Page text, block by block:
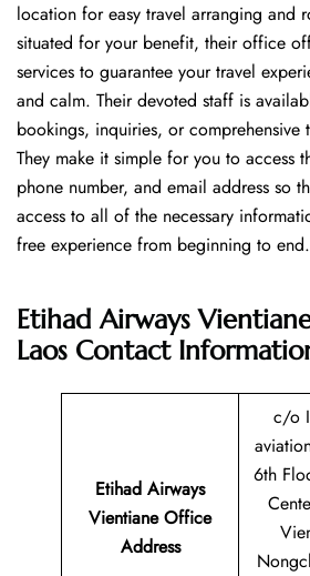
location for easy travel arranging and
situated for your benefit, their office
services to guarantee your travel
and calm. Their devoted staff is
bookings, inquiries, or comprehensive
They make it simple for you to access
phone number, and email address so
access to all of the necessary
free experience from beginning to end.
Etihad Airways
Laos Contact
Etihad Airways
Vientiane Office
Address
c/o
6th